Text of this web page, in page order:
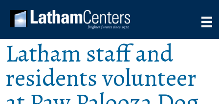
Latham staff and
residents volunteer